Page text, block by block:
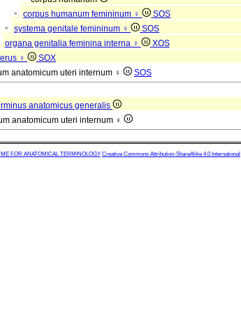
corpus humanum femininum ♀
SOS
systema genitale femininum ♀
SOS
organa genitalia feminina interna ♀
XOS
♀
SOX
anatomicum uteri internum ♀ SOS
anatomicus generalis
anatomicum uteri internum ♀
FOR ANATOMICAL TERMINOLOGY Creative Commons Attribution-ShareAlike 4.0 International